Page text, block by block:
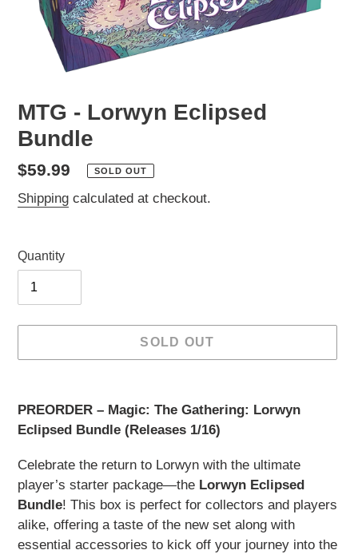
MTG - Lorwyn Eclipsed
Bundle
Regular
price
$59.99 SOLD OUT
Shipping calculated at checkout.
Quantity
SOLD OUT
product
to
cart
PREORDER – Magic: The Gathering: Lorwyn
Eclipsed Bundle (Releases 1/16)
Celebrate the return to Lorwyn with the ultimate
player’s starter package—the Lorwyn Eclipsed
Bundle! This box is perfect for collectors and players
alike, offering a taste of the new set along with
essential accessories to kick off your journey into the